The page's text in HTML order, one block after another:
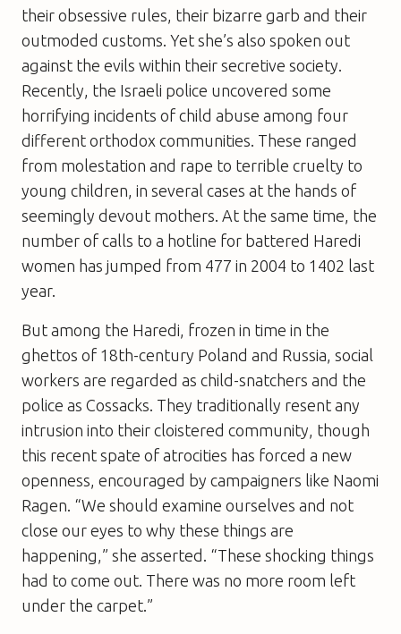
their obsessive rules, their bizarre garb and their
outmoded customs. Yet she’s also spoken out
against the evils within their secretive society.
Recently, the Israeli police uncovered some
horrifying incidents of child abuse among four
different orthodox communities. These ranged
from molestation and rape to terrible cruelty to
young children, in several cases at the hands of
seemingly devout mothers. At the same time, the
number of calls to a hotline for battered Haredi
women has jumped from 477 in 2004 to 1402 last
year.
But among the Haredi, frozen in time in the
ghettos of 18th-century Poland and Russia, social
workers are regarded as child-snatchers and the
police as Cossacks. They traditionally resent any
intrusion into their cloistered community, though
this recent spate of atrocities has forced a new
openness, encouraged by campaigners like Naomi
Ragen. “We should examine ourselves and not
close our eyes to why these things are
happening,” she asserted. “These shocking things
had to come out. There was no more room left
under the carpet.”